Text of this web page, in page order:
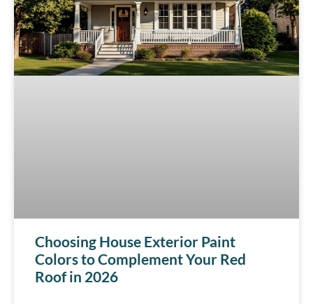
Choosing House Exterior Paint
Colors to Complement Your Red
Roof in 2026